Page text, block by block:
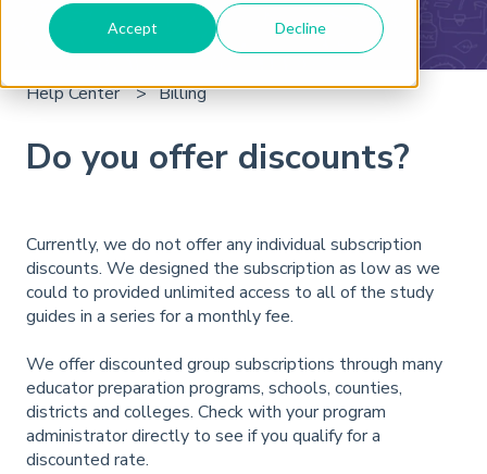
Accept Decline
Help Center Billing
Do you offer discounts?
Currently, we do not offer any individual subscription
discounts. We designed the subscription as low as we
could to provided unlimited access to all of the study
guides in a series for a monthly fee.
We offer discounted group subscriptions through many
educator preparation programs, schools, counties,
districts and colleges. Check with your program
administrator directly to see if you qualify for a
discounted rate.